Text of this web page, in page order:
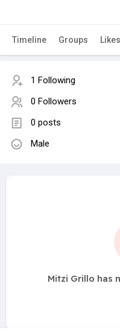
Timeline Groups Likes
1 Following
0 Followers
0 posts
Male
Mitzi Grillo has